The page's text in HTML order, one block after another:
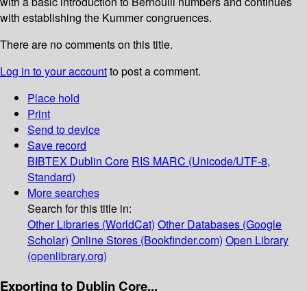
with establishing the Kummer congruences.
There are no comments on this title.
Log in to your accountto post a comment.
Place hold
Print
Send to device
Save record
BIBTEX Dublin Core RIS MARC (Unicode/UTF-8,
Standard)
More searches
Search for this title in:
Other Libraries (WorldCat) Other Databases (Google
Scholar) Online Stores (Bookfinder.com) Open Library
(openlibrary.org)
Exporting to Dublin Core...